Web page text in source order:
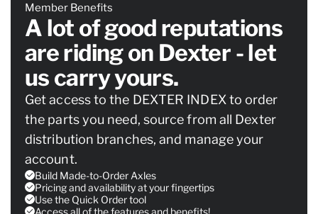
Member Benefits
A lot of good reputations
are riding on Dexter - let
us carry yours.
Get access to the DEXTER INDEX to order
the parts you need, source from all Dexter
distribution branches, and manage your
account.
Build Made-to-Order Axles
Pricing and availability at your fingertips
Use the Quick Order tool
Access all of the features and benefits!